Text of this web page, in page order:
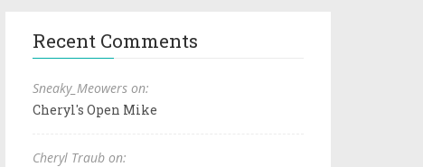
Recent Comments
Sneaky_Meowers on:
Cheryl's Open Mike
Cheryl Traub on: